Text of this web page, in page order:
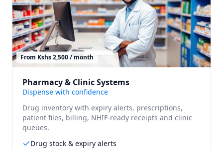
From Kshs 2,500 / month
Pharmacy & Clinic Systems
Dispense with confidence
Drug inventory with expiry alerts, prescriptions,
patient files, billing, NHIF-ready receipts and clinic
queues.
Drug stock & expiry alerts